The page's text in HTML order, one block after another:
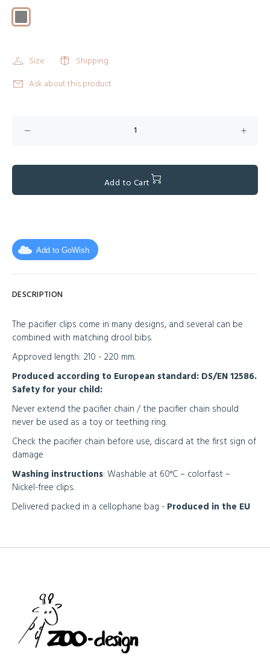
Size
Shipping
Ask about this product
Add to Cart
Add to GoWish
DESCRIPTION
The pacifier clips come in many designs, and several can be
combined with matching drool bibs.
Approved length: 210 - 220 mm.
Produced according to European standard: DS/EN 12586.
Safety for your child:
Never extend the pacifier chain / the pacifier chain should
never be used as a toy or teething ring.
Check the pacifier chain before use, discard at the first sign of
damage
Washing instructions: Washable at 60°C – colorfast –
Nickel-free clips.
Delivered packed in a cellophane bag - Produced in the EU